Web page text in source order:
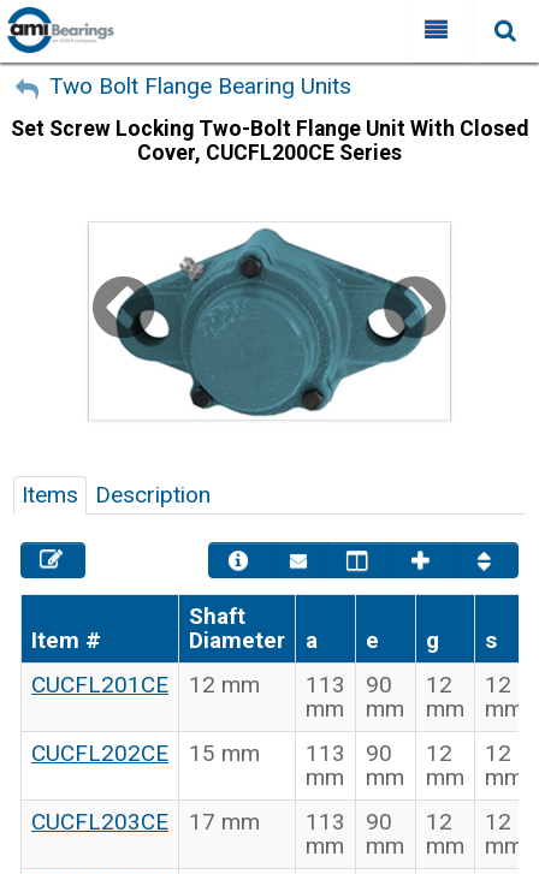
My Account
Sign Out
All Categories
FAQ
Locations
Distributors
Contact Us
Two Bolt Flange Bearing Units
Set Screw Locking Two-Bolt Flange Unit With Closed
Cover, CUCFL200CE Series
Items Description
Item #
Shaft
Diameter
a e g
s
CUCFL201CE
12 mm
113
mm
90
mm
12
mm
12
mm
CUCFL202CE
15 mm
113
mm
90
mm
12
mm
12
mm
CUCFL203CE
17 mm
113
mm
90
mm
12
mm
12
mm